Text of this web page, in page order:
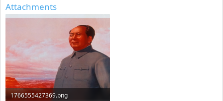
Attachments
1766555427369.png